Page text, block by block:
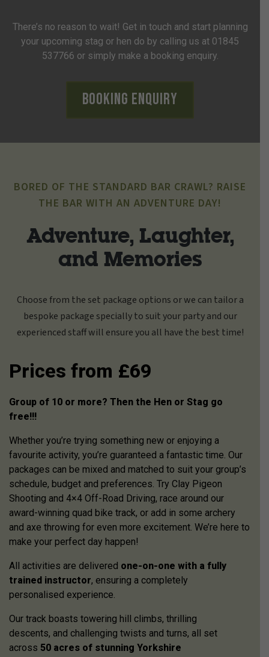
There’s no reason to wait! Get in touch and start planning
your upcoming stag or hen do by calling us at 01845
537766 or simply make a booking enquiry.
Booking Enquiry
BORED OF THE STANDARD BAR CRAWL? RAISE
THE BAR WITH AN ADVENTURE DAY!
Adventure, Laughter,
and Memories
Choose from the set package options or we can tailor a
bespoke package specially to suit your party and our
experienced staff will ensure you all have the best time!
Prices from £69
Group of 10 or more? Then the Hen or Stag go
free!!!
Whether you’re trying something new or enjoying a
favourite activity, you’re guaranteed a fantastic time. Our
packages can be mixed and matched to suit your group’s
schedule, budget and preferences. Try Clay Pigeon
Shooting and 4×4 Off-Road Driving, race around our
award-winning quad bike track, or add in some archery
and axe throwing for even more excitement. We’re here to
make your perfect day happen!
All activities are delivered one-on-one with a fully
trained instructor, ensuring a completely
personalised experience.
Our track boasts towering hill climbs, thrilling
descents, and challenging twists and turns, all set
across 50 acres of stunning Yorkshire